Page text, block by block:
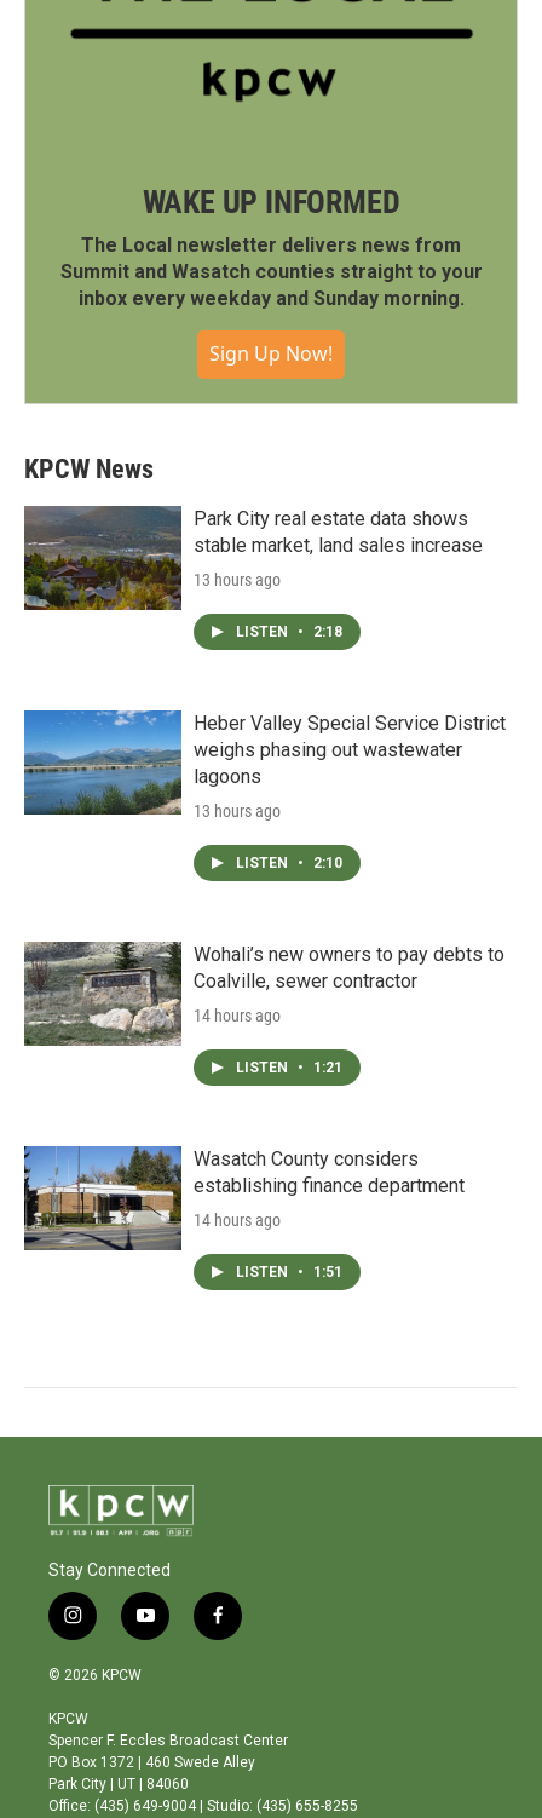
WAKE UP INFORMED
The Local newsletter delivers news from
Summit and Wasatch counties straight to your
inbox every weekday and Sunday morning.
Sign Up Now!
KPCW News
Park City real estate data shows
stable market, land sales increase
13 hours ago
LISTEN • 2:18
Heber Valley Special Service District
weighs phasing out wastewater
lagoons
13 hours ago
LISTEN • 2:10
Wohali’s new owners to pay debts to
Coalville, sewer contractor
14 hours ago
LISTEN • 1:21
Wasatch County considers
establishing finance department
14 hours ago
LISTEN • 1:51
Stay Connected
i
n
s
a
g
r
a
m
y
o
b
e
f
a
o
o
© 2026 KPCW
KPCW
Spencer F. Eccles Broadcast Center
PO Box 1372 | 460 Swede Alley
Park City | UT | 84060
Office: (435) 649-9004 | Studio: (435) 655-8255